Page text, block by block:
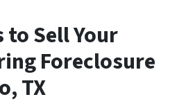
Sell Your
Foreclosure
TX